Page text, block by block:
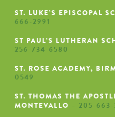
ST. LUKE’S EPISCOPAL
666-2991
ST PAUL’S LUTHERAN
256-734-6580
ST. ROSE ACADEMY,
0549
ST. THOMAS THE
MONTEVALLO – 205-663-